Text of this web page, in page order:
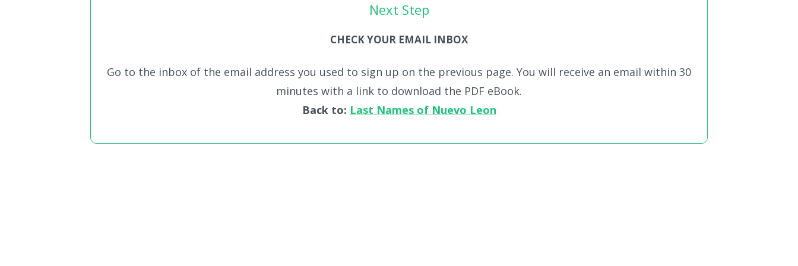
Next Step
CHECK YOUR EMAIL INBOX
Go to the inbox of the email address you used to sign up on the previous page. You will receive an email within 30
minutes with a link to download the PDF eBook.
Back to: Last Names of Nuevo Leon